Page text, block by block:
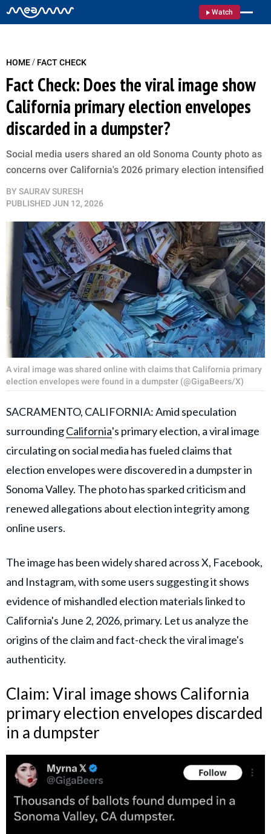
Watch
HOME/ FACT CHECK
Fact Check: Does the viral image show
California primary election envelopes
discarded in a dumpster?
Social media users shared an old Sonoma County photo as
concerns over California's 2026 primary election intensified
BY SAURAV SURESH
PUBLISHEDJUN 12, 2026
A viral image was shared online with claims that California primary
election envelopes were found in a dumpster (@GigaBeers/X)
SACRAMENTO, CALIFORNIA: Amid speculation
surroundingCalifornia's primary election, a viral image
circulating on social media has fueled claims that
election envelopes were discovered in a dumpster in
Sonoma Valley. The photo has sparked criticism and
renewed allegations about election integrity among
online users.
The image has been widely shared across X, Facebook,
and Instagram, with some users suggesting it shows
evidence of mishandled election materials linked to
California's June 2, 2026, primary. Let us analyze the
origins of the claim and fact-check the viral image's
authenticity.
Claim: Viral image shows California
primary election envelopes discarded
in a dumpster